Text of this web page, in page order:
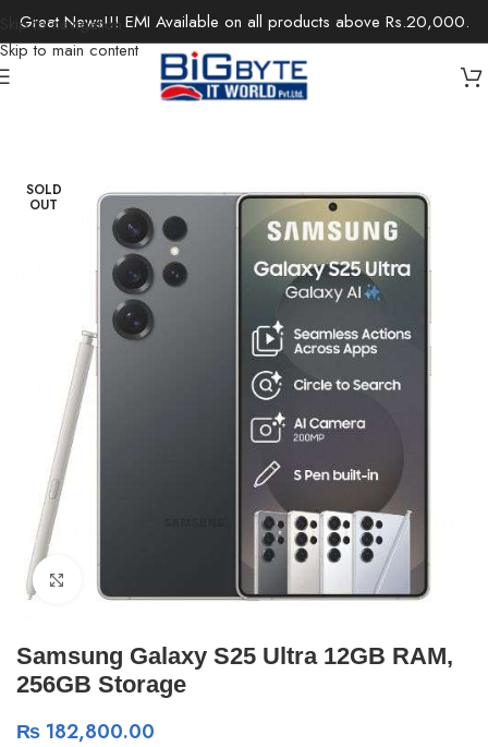
Skip to navigation
Skip to main content
Great News!!! EMI Available on all products above Rs.20,000.
Mobile Phones
SOLD
OUT
Samsung Galaxy S25 Ultra 12GB RAM,
256GB Storage
₨ 182,800.00